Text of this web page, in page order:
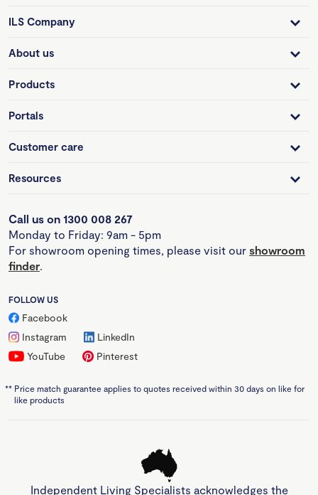
ILS Company
About us
Products
Portals
Customer care
Resources
Call us on 1300 008 267
Monday to Friday: 9am - 5pm
For showroom opening times, please visit our showroom
finder.
FOLLOW US
Facebook
Instagram
LinkedIn
YouTube
Pinterest
** Price match guarantee applies to quotes received within 30 days on like for
like products
Independent Living Specialists acknowledges the